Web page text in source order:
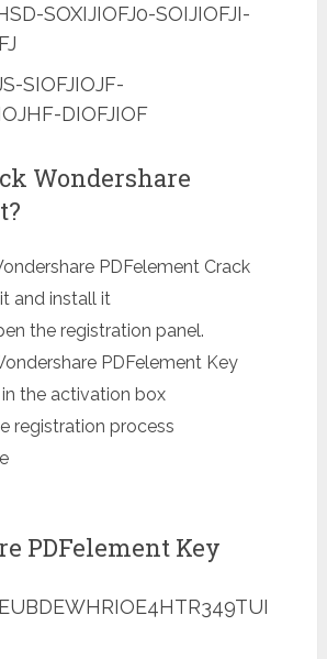
SOXIJIOFJ0-SOIJIOFJI-
SIOFJIOJF-
DIOFJIOF
Wondershare
PDFelement Crack
and install it
the registration panel.
PDFelement Key
the activation box
registration process
PDFelement Key